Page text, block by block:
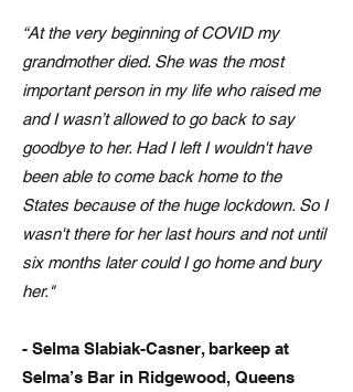
“At the very beginning of COVID my
grandmother died. She was the most
important person in my life who raised me
and I wasn’t allowed to go back to say
goodbye to her. Had I left I wouldn't have
been able to come back home to the
States because of the huge lockdown. So I
wasn't there for her last hours and not until
six months later could I go home and bury
her."
- Selma Slabiak-Casner, barkeep at
Selma’s Bar in Ridgewood, Queens